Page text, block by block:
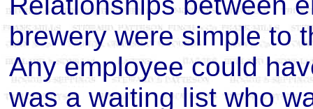
brewery were simple to
Any employee could
was a waiting list who